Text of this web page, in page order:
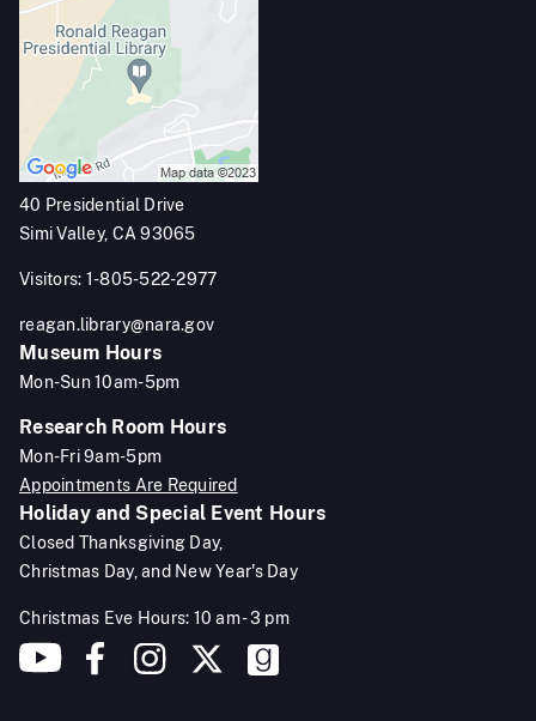
40 Presidential Drive
Simi Valley, CA 93065
Visitors: 1-805-522-2977
reagan.library@nara.gov
Museum Hours
Mon-Sun 10am-5pm
Research Room Hours
Mon-Fri 9am-5pm
Appointments Are Required
Holiday and Special Event Hours
Closed Thanksgiving Day,
Christmas Day, and New Year's Day
Christmas Eve Hours: 10 am - 3 pm